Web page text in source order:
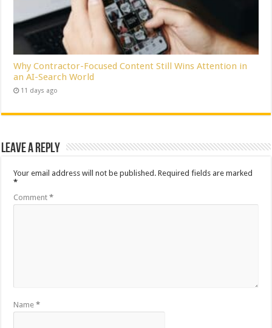
Why Contractor-Focused Content Still Wins Attention in
an AI-Search World
11 days ago
Leave a Reply
Your email address will not be published. Required fields are marked
*
Comment*
Name*